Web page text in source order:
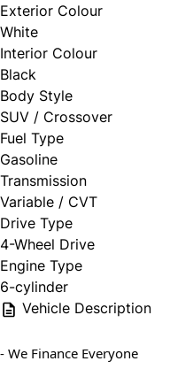
Exterior Colour
White
Interior Colour
Black
Body Style
SUV / Crossover
Fuel Type
Gasoline
Transmission
Variable / CVT
Drive Type
4-Wheel Drive
Engine Type
6-cylinder
Vehicle Description
- We Finance Everyone